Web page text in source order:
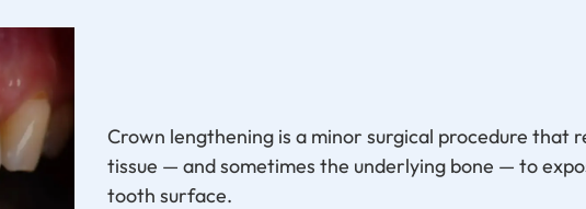
Crown lengthening is a minor surgical procedure that
tissue — and sometimes the underlying bone — to
tooth surface.